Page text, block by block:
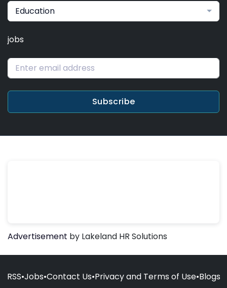
Education
jobs
Subscribe
Advertisement by Lakeland HR Solutions
RSS•Jobs•Contact Us•Privacy and Terms of Use•Blogs